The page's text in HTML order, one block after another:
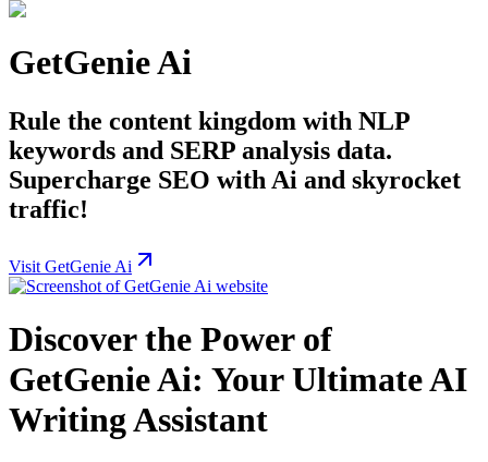
GetGenie Ai
Rule the content kingdom with NLP
keywords and SERP analysis data.
Supercharge SEO with Ai and skyrocket
traffic!
Visit GetGenie Ai
Discover the Power of
GetGenie Ai: Your Ultimate AI
Writing Assistant